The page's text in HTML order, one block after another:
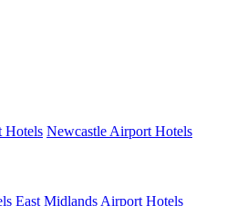
Hotels Newcastle Airport Hotels
East Midlands Airport Hotels